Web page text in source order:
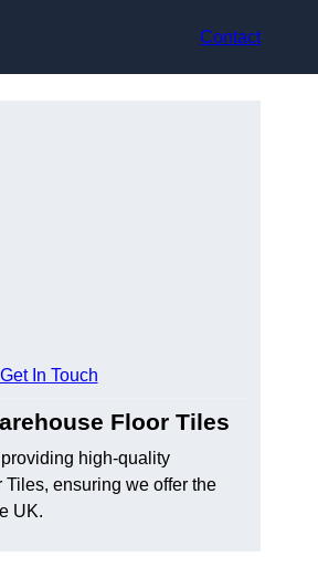
Contact
Get In Touch
Floor Tiles
high-quality
Tiles, ensuring we offer the
UK.